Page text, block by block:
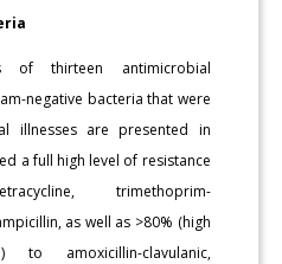
of thirteen antimicrobial
negative bacteria that were
illnesses are presented in
a full high level of resistance
trimethoprim-
as well as >80% (high
amoxicillin-clavulanic,